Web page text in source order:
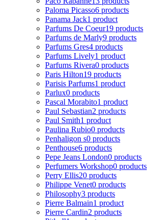
Paloma Picasso6 products
Panama Jack1 product
Parfums De Coeur19 products
Parfums de Marly9 products
Parfums Gres4 products
Parfums Lively1 product
Parfums Rivera0 products
Paris Hilton19 products
Parisis Parfums1 product
Parlux0 products
Pascal Morabito1 product
Paul Sebastian2 products
Paul Smith1 product
Paulina Rubio0 products
Penhaligon s0 products
Penthouse6 products
Pepe Jeans London0 products
Perfumers Workshop0 products
Perry Ellis20 products
Philippe Venet0 products
Philosophy3 products
Pierre Balmain1 product
Pierre Cardin2 products